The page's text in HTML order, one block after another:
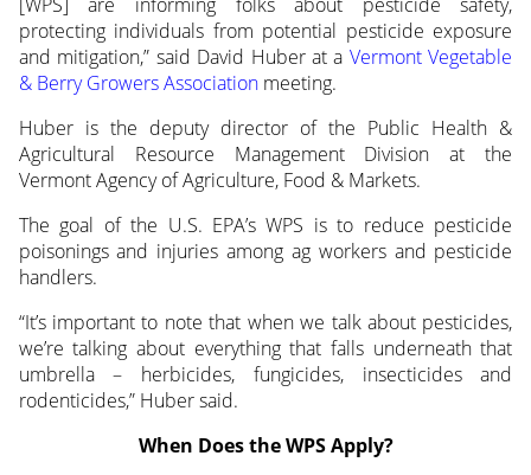
protecting individuals from potential pesticide exposure
and mitigation,” said David Huber at a Vermont Vegetable
& Berry Growers Associationmeeting.
Huber is the deputy director of the Public Health &
Agricultural Resource Management Division at the
Vermont Agency of Agriculture, Food & Markets.
The goal of the U.S. EPA’s WPS is to reduce pesticide
poisonings and injuries among ag workers and pesticide
handlers.
“It’s important to note that when we talk about pesticides,
we’re talking about everything that falls underneath that
umbrella – herbicides, fungicides, insecticides and
rodenticides,” Huber said.
When Does the WPS Apply?